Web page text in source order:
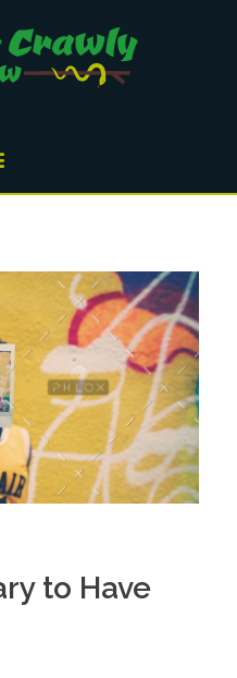
to Have